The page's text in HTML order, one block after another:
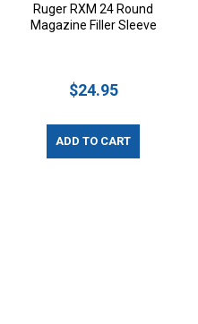
Ruger RXM 24 Round
Magazine Filler Sleeve
$24.95
ADD TO CART